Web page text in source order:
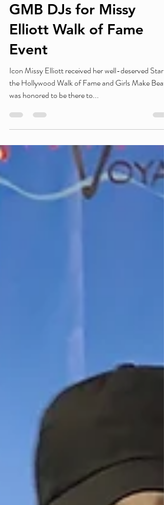
GMB DJs for Missy
Elliott Walk of Fame
Event
Icon Missy Elliott received her well-deserved Star
the Hollywood Walk of Fame and Girls Make Beats
was honored to be there to...